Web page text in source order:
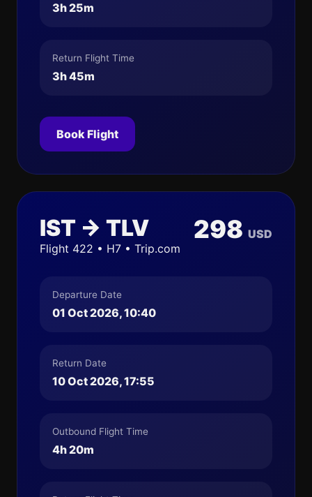
3h 25m
Return Flight Time
3h 45m
Book Flight
IST → TLV
Flight 422 • H7 • Trip.com
298 USD
Departure Date
01 Oct 2026, 10:40
Return Date
10 Oct 2026, 17:55
Outbound Flight Time
4h 20m